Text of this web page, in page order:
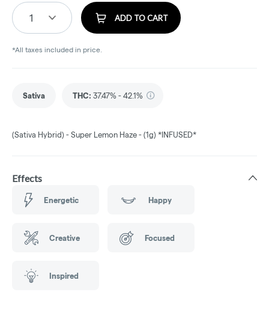
1 ADD TO CART
*All taxes included in price.
Sativa THC: 37.47% - 42.1%
(Sativa Hybrid) - Super Lemon Haze - (1g) *INFUSED*
Effects
Energetic Happy
Creative Focused
Inspired